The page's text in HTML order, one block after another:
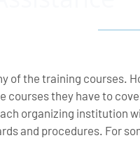
of the training courses.
courses they have to
organizing institution
and procedures. For